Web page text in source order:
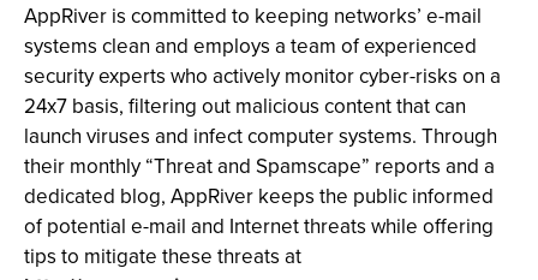
AppRiver is committed to keeping networks’ e-mail
systems clean and employs a team of experienced
security experts who actively monitor cyber-risks on a
24x7 basis, filtering out malicious content that can
launch viruses and infect computer systems. Through
their monthly “Threat and Spamscape” reports and a
dedicated blog, AppRiver keeps the public informed
of potential e-mail and Internet threats while offering
tips to mitigate these threats at